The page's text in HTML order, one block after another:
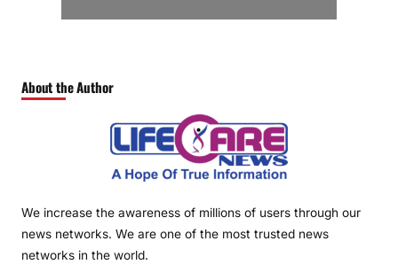
About the Author
We increase the awareness of millions of users through our
news networks. We are one of the most trusted news
networks in the world.